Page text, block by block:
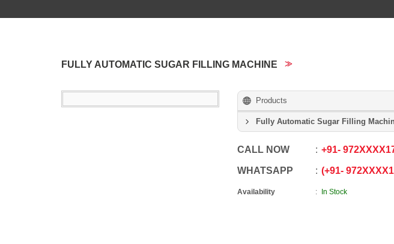
FULLY AUTOMATIC SUGAR FILLING MACHINE
Products
Fully Automatic Sugar Filling
CALL NOW +91-
WHATSAPP +91-
Availability In Stock